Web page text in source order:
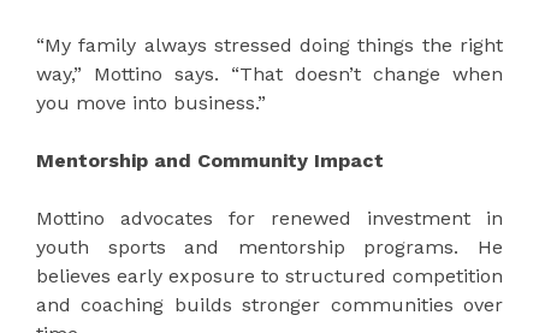
“My family always stressed doing things the right
way,” Mottino says. “That doesn’t change when
you move into business.”
Mentorship and Community Impact
Mottino advocates for renewed investment in
youth sports and mentorship programs. He
believes early exposure to structured competition
and coaching builds stronger communities over